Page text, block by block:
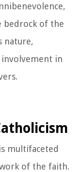
bedrock of the
nature,
in
multifaceted
of the faith.